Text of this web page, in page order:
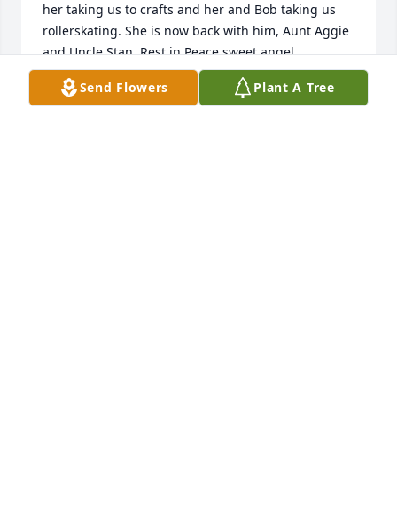
her taking us to crafts and her and Bob taking us
rollerskating. She is now back with him, Aunt Aggie
and Uncle Stan. Rest in Peace sweet angel.
06/26/2016  betty mendenhall sorry to hear about
your mom. her husband robert was my nephew. his
Send Flowers Plant A Tree